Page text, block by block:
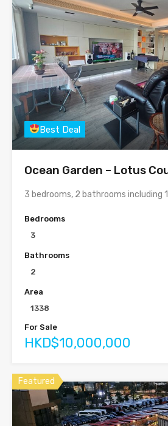
Best Deal
Ocean Garden – Lotus
3 bedrooms, 2 bathrooms including
Bedrooms
3
Bathrooms
2
Area
1338
For Sale
HKD$10,000,000
Featured